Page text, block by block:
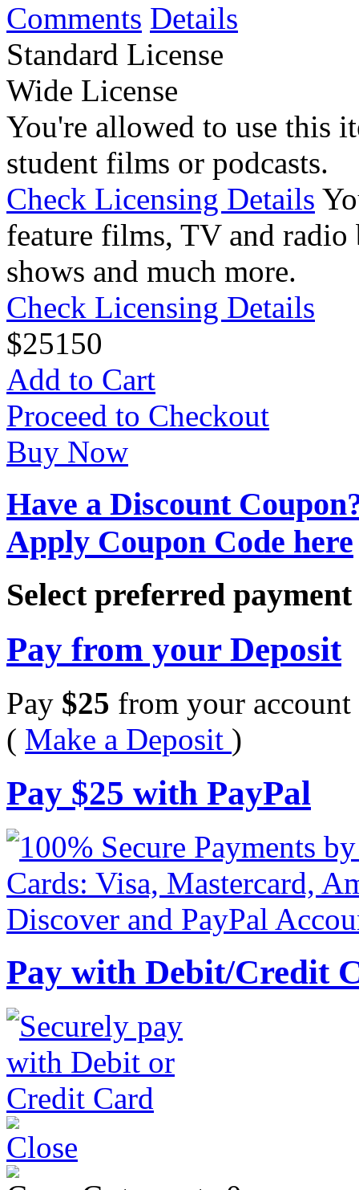
Comments Details
Standard License
Wide License
You're allowed to use this
student films or podcasts.
Check Licensing Details
feature films, TV and radio
shows and much more.
Check Licensing Details
$25150
Add to Cart
Proceed to Checkout
Buy Now
Have a Discount
Apply Coupon Code here
Select preferred
Pay from your Deposit
Pay $25 from your account
( Make a Deposit )
Pay $25 with PayPal
Pay with Debit/Credit